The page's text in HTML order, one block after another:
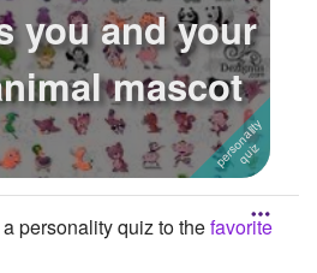
you and your
mascot
personality quiz to thefavorite